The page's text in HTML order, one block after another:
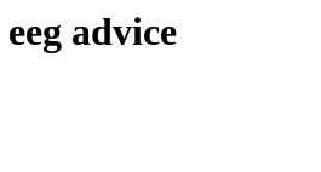
advice